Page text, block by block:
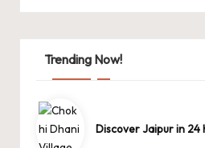
Trending Now!
Discover Jaipur in 24